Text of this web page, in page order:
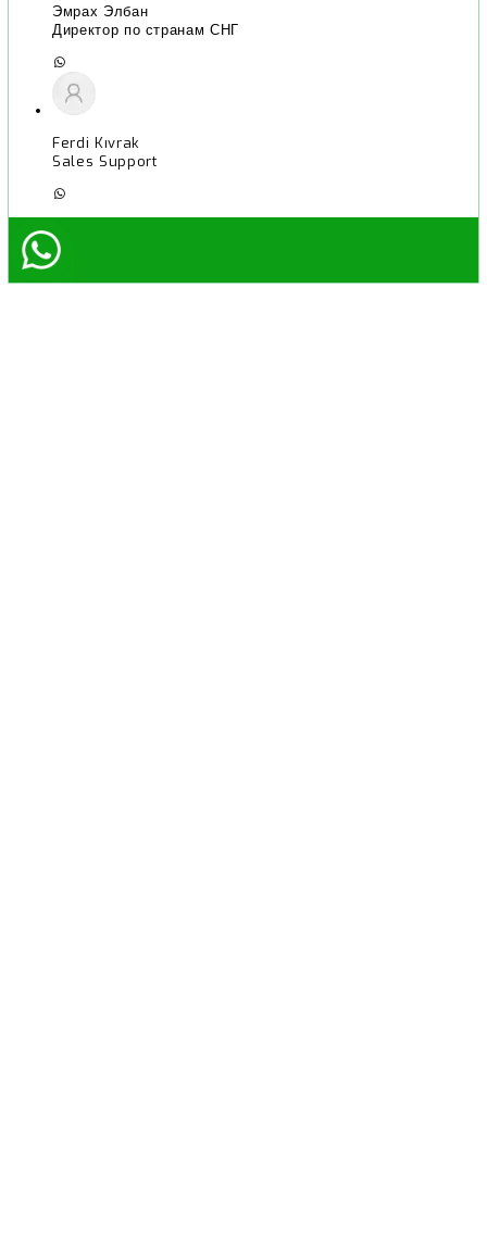
Эмрах Элбан
Директор по странам СНГ
Ferdi Kıvrak
Sales Support